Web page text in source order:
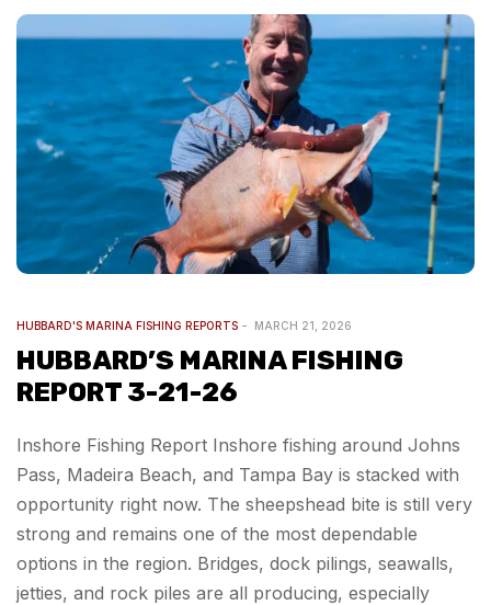
HUBBARD'S MARINA FISHING REPORTS MARCH 21, 2026
HUBBARD’S MARINA FISHING
REPORT 3-21-26
Inshore Fishing Report Inshore fishing around Johns
Pass, Madeira Beach, and Tampa Bay is stacked with
opportunity right now. The sheepshead bite is still very
strong and remains one of the most dependable
options in the region. Bridges, dock pilings, seawalls,
jetties, and rock piles are all producing, especially